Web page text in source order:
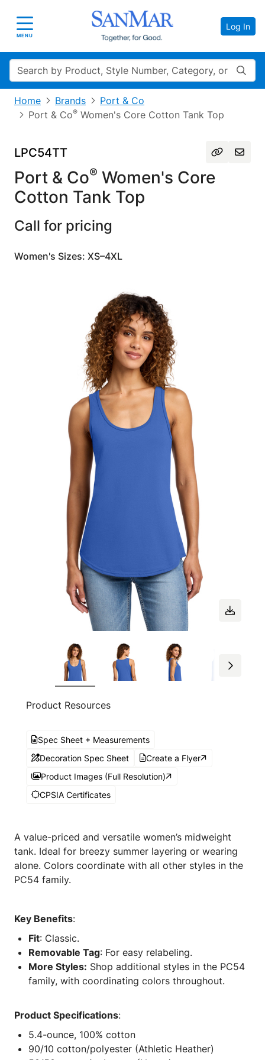
Toggle navigation
MENU
Log In
Search
Home Brands
Port & Co
Port & Co® Women's Core Cotton Tank Top
LPC54TT
Port & Co® Women's Core
Cotton Tank Top
Call for pricing
Women's Sizes: XS–4XL
Product Resources
Spec Sheet + Measurements
Decoration Spec Sheet
Create a Flyer
Product Images (Full Resolution)
CPSIA Certificates
A value-priced and versatile women’s midweight
tank. Ideal for breezy summer layering or wearing
alone. Colors coordinate with all other styles in the
PC54 family.
Key Benefits:
Fit: Classic.
Removable Tag: For easy relabeling.
More Styles: Shop additional styles in the PC54
family, with coordinating colors throughout.
Product Specifications:
5.4-ounce, 100% cotton
90/10 cotton/polyester (Athletic Heather)